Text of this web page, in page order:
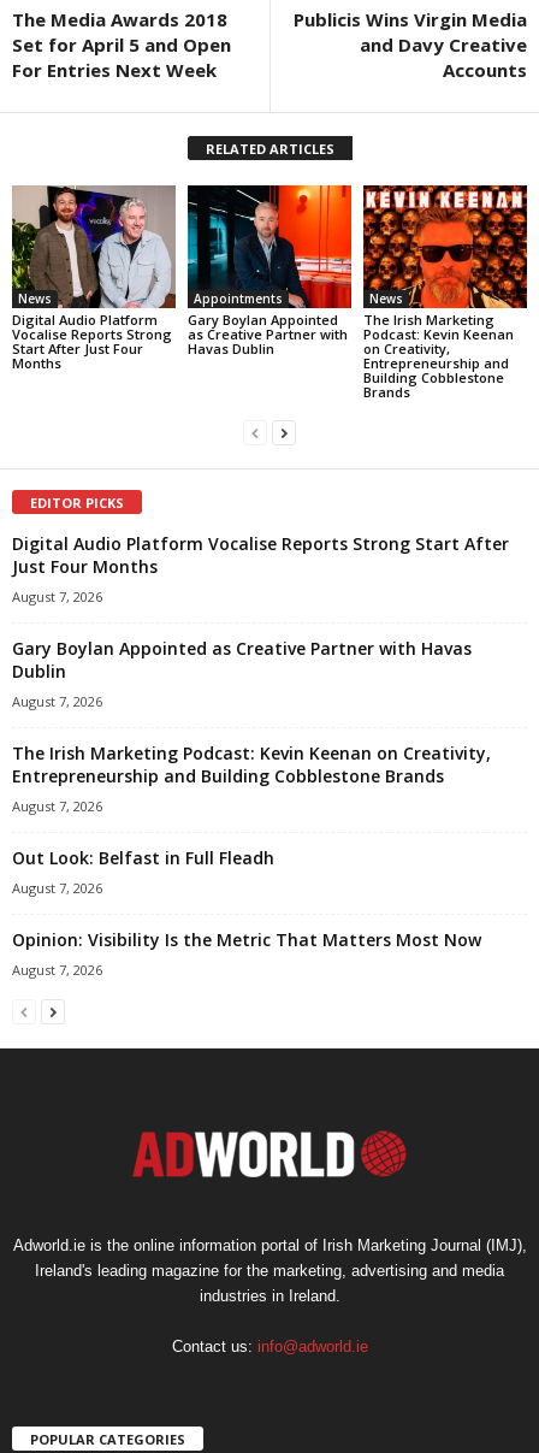
The Media Awards 2018
Set for April 5 and Open
For Entries Next Week
Publicis Wins Virgin Media
and Davy Creative
Accounts
RELATED ARTICLES
News
Digital Audio Platform
Vocalise Reports Strong
Start After Just Four
Months
Appointments
Gary Boylan Appointed
as Creative Partner with
Havas Dublin
News
The Irish Marketing
Podcast: Kevin Keenan
on Creativity,
Entrepreneurship and
Building Cobblestone
Brands
EDITOR PICKS
Digital Audio Platform Vocalise Reports Strong Start After
Just Four Months
August 7, 2026
Gary Boylan Appointed as Creative Partner with Havas
Dublin
August 7, 2026
The Irish Marketing Podcast: Kevin Keenan on Creativity,
Entrepreneurship and Building Cobblestone Brands
August 7, 2026
Out Look: Belfast in Full Fleadh
August 7, 2026
Opinion: Visibility Is the Metric That Matters Most Now
August 7, 2026
Adworld.ie is the online information portal of Irish Marketing Journal (IMJ),
Ireland's leading magazine for the marketing, advertising and media
industries in Ireland.
Contact us: info@adworld.ie
POPULAR CATEGORIES